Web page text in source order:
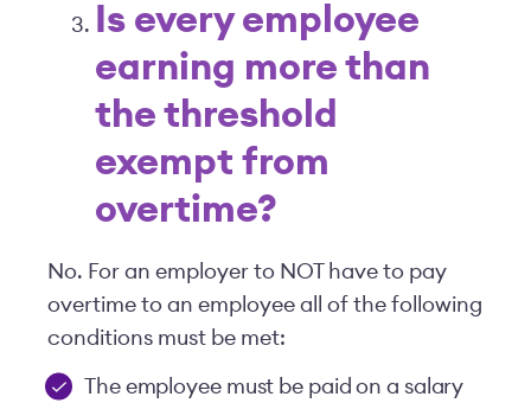
Is every employee
earning more than
the threshold
exempt from
overtime?
No. For an employer to NOT have to pay
overtime to an employee all of the following
conditions must be met:
The employee must be paid on a salary